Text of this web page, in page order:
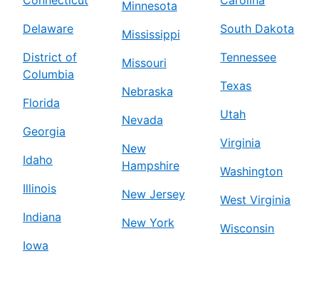
Delaware
District of
Columbia
Florida
Georgia
Idaho
Illinois
Indiana
Iowa
Minnesota
Mississippi
Missouri
Nebraska
Nevada
New
Hampshire
New Jersey
New York
South Dakota
Tennessee
Texas
Utah
Virginia
Washington
West Virginia
Wisconsin